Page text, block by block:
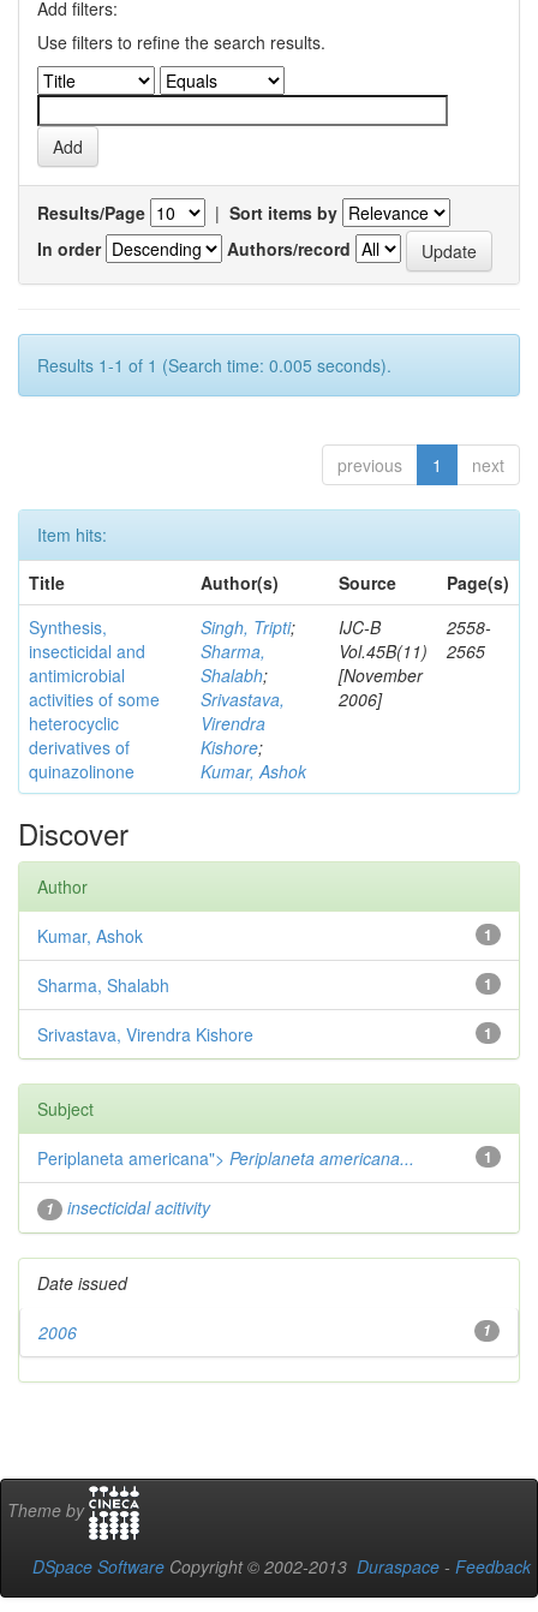
Add filters:
Use filters to refine the search results.
Results/Page | Sort items by
In order
Authors/record
Results 1-1 of 1 (Search time: 0.005 seconds).
previous 1 next
Item hits:
Title
Author(s) Source
Page(s)
Synthesis,
insecticidal and
antimicrobial
activities of some
heterocyclic
derivatives of
quinazolinone
Singh, Tripti;
Sharma,
Shalabh;
Srivastava,
Virendra
Kishore;
Kumar, Ashok
IJC-B
Vol.45B(11)
[November
2006]
2558-
2565
Discover
Author
1
Kumar, Ashok
1
Sharma, Shalabh
1
Srivastava, Virendra Kishore
Subject
1
Periplaneta americana"> Periplaneta americana...
1 insecticidal acitivity
Date issued
1
2006
Theme by
DSpace Software Copyright © 2002-2013 Duraspace - Feedback